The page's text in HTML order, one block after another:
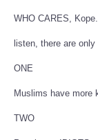
WHO CARES, Kope.
listen, there are
ONE
Muslims have more
TWO